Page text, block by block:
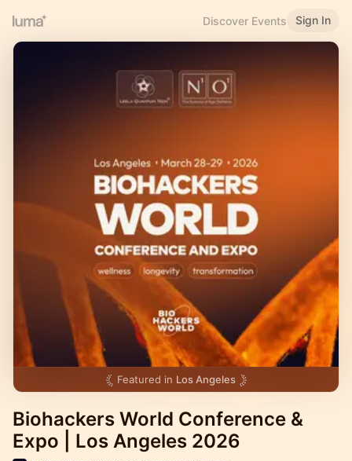
Discover Events Sign In
Featured in Los Angeles
Biohackers World Conference &
Expo | Los Angeles 2026